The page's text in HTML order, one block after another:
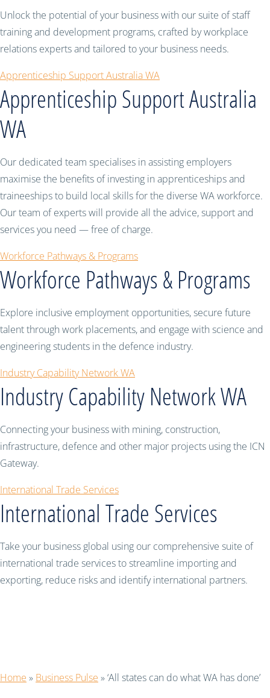
Unlock the potential of your business with our suite of staff
training and development programs, crafted by workplace
relations experts and tailored to your business needs.
Apprenticeship Support Australia WA
Apprenticeship Support Australia
WA
Our dedicated team specialises in assisting employers
maximise the benefits of investing in apprenticeships and
traineeships to build local skills for the diverse WA workforce.
Our team of experts will provide all the advice, support and
services you need — free of charge.
Workforce Pathways & Programs
Workforce Pathways & Programs
Explore inclusive employment opportunities, secure future
talent through work placements, and engage with science and
engineering students in the defence industry.
Industry Capability Network WA
Industry Capability Network WA
Connecting your business with mining, construction,
infrastructure, defence and other major projects using the ICN
Gateway.
International Trade Services
International Trade Services
Take your business global using our comprehensive suite of
international trade services to streamline importing and
exporting, reduce risks and identify international partners.
Home » Business Pulse »‘All states can do what WA has done’